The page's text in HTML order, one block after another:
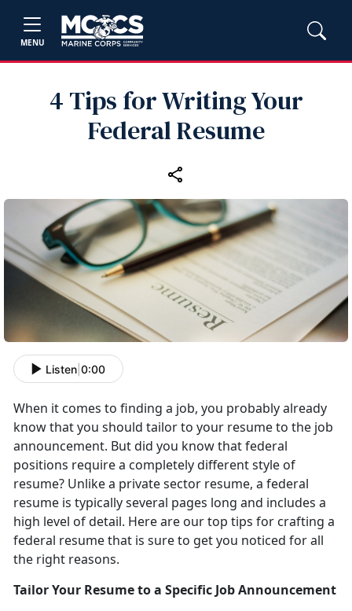
MENU
4 Tips for Writing Your
Federal Resume
Listen 0:00
When it comes to finding a job, you probably already
know that you should tailor to your resume to the job
announcement. But did you know that federal
positions require a completely different style of
resume? Unlike a private sector resume, a federal
resume is typically several pages long and includes a
high level of detail. Here are our top tips for crafting a
federal resume that is sure to get you noticed for all
the right reasons.
Tailor Your Resume to a Specific Job Announcement